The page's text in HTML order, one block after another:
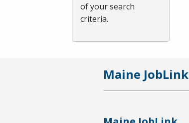
of your search
criteria.
Maine JobLink